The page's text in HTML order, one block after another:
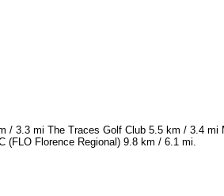
3.3 mi The Traces Golf Club 5.5 km / 3.4 mi
Florence Regional) 9.8 km / 6.1 mi.